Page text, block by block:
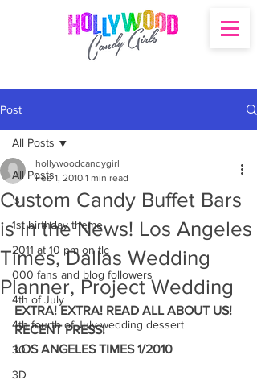
Post
All Posts
's
1st birthday theme
2011 at 10 pm on tlc
000 fans and blog followers
4th of July
4th fourth of July wedding dessert
30
3D
All Posts
Custom Candy Buffet Bars
is in the News! Los Angeles
Times, Dallas Wedding
Planner, Project Wedding
hollywoodcandygirl
Feb 1, 2010 1 min read
EXTRA! EXTRA! READ ALL ABOUT US!
RECENT PRESS!
LOS ANGELES TIMES 1/2010